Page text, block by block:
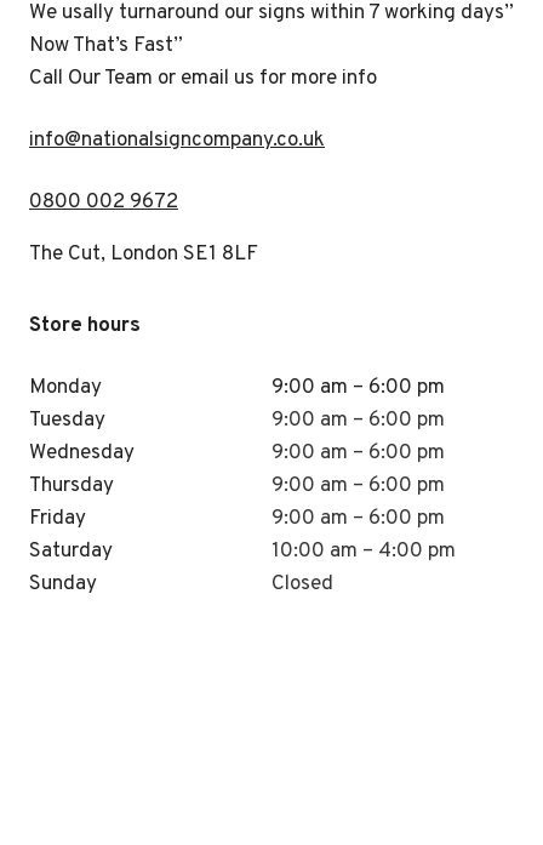
We usally turnaround our signs within 7 working days”
Now That’s Fast”
Call Our Team or email us for more info
info@nationalsigncompany.co.uk
0800 002 9672
The Cut, London SE1 8LF
Store hours
Monday
Tuesday
Wednesday
Thursday
Friday
Saturday
Sunday
9:00 am – 6:00 pm
9:00 am – 6:00 pm
9:00 am – 6:00 pm
9:00 am – 6:00 pm
9:00 am – 6:00 pm
10:00 am – 4:00 pm
Closed